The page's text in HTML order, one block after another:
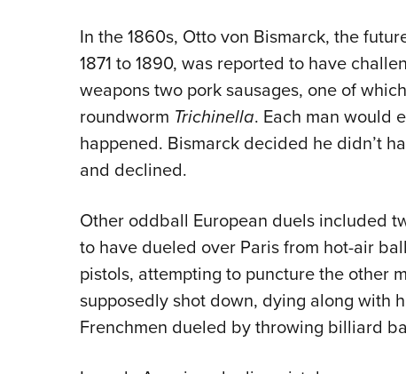
In the 1860s, Otto von Bismarck, the
1871 to 1890, was reported to have
weapons two pork sausages, one of
roundworm Trichinella. Each man would
happened. Bismarck decided he didn’t
and declined.
Other oddball European duels included
to have dueled over Paris from hot-air
pistols, attempting to puncture the other
supposedly shot down, dying along with
Frenchmen dueled by throwing billiard